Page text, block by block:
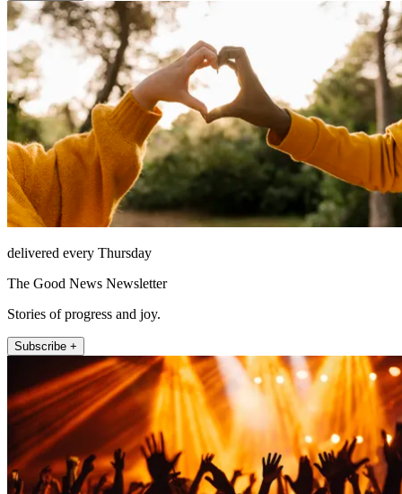
delivered every Thursday
The Good News Newsletter
Stories of progress and joy.
Subscribe +